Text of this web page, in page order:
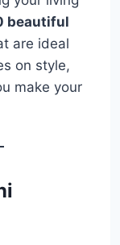
beautiful
are ideal
on style,
make your